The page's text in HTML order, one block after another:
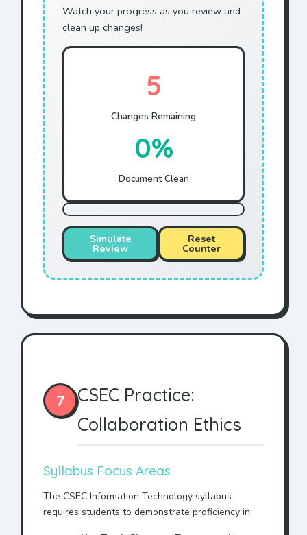
Watch your progress as you review and
clean up changes!
5
Changes Remaining
0%
Document Clean
Simulate
Review
Reset
Counter
7
CSEC Practice:
Collaboration Ethics
Syllabus Focus Areas
The CSEC Information Technology syllabus
requires students to demonstrate proficiency in: